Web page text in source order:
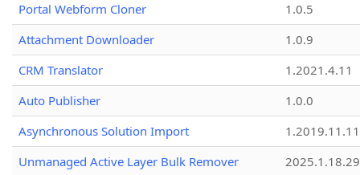
Portal Webform Cloner
1.0.5
Attachment Downloader
1.0.9
CRM Translator
1.2021.4.11
Auto Publisher
1.0.0
Asynchronous Solution Import
1.2019.11.11
Unmanaged Active Layer Bulk Remover
2025.1.18.29